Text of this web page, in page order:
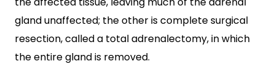
gland unaffected; the other is complete surgical
resection, called a total adrenalectomy, in which
the entire gland is removed.